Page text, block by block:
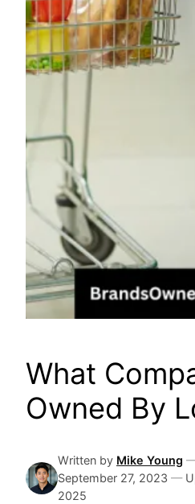
What
Owned By
Written by Mike Young
September 27, 2023 —
2025